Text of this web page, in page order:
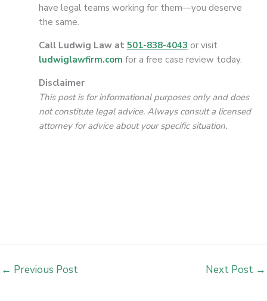
have legal teams working for them—you deserve
the same.
Call Ludwig Law at 501-838-4043 or visit
ludwiglawfirm.com for a free case review today.
Disclaimer
This post is for informational purposes only and does
not constitute legal advice. Always consult a licensed
attorney for advice about your specific situation.
← Previous Post Next Post →